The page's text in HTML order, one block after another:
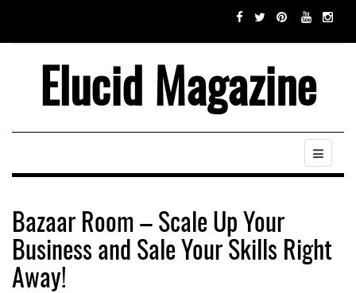
Elucid Magazine
Bazaar Room – Scale Up Your
Business and Sale Your Skills Right
Away!